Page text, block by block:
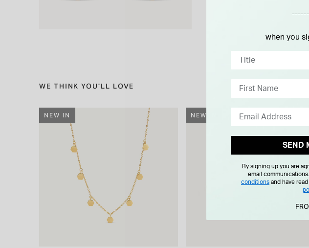
WE THINK YOU'LL LOVE
NEW IN NEW IN
when you
SEND
By signing up you are
email
conditions and have